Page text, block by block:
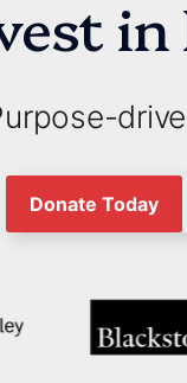
in
Donate Today